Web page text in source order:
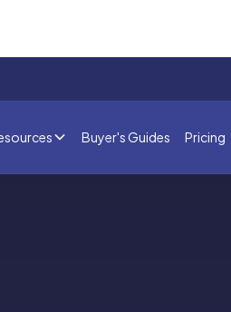
Buyer's Guides Pricing